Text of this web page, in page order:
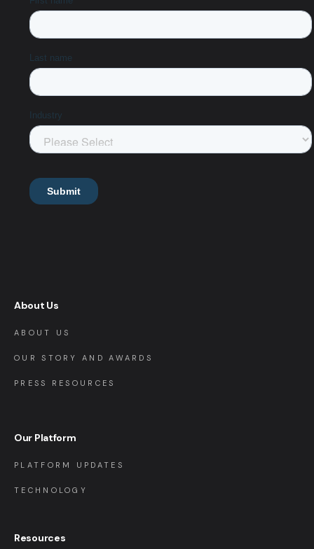
About Us
ABOUT US
OUR STORY AND AWARDS
PRESS RESOURCES
Our Platform
PLATFORM UPDATES
TECHNOLOGY
Resources